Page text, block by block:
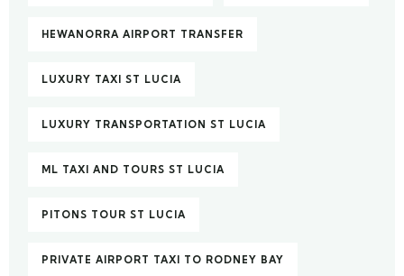
HEWANORRA AIRPORT TRANSFER
LUXURY TAXI ST LUCIA
LUXURY TRANSPORTATION ST LUCIA
ML TAXI AND TOURS ST LUCIA
PITONS TOUR ST LUCIA
PRIVATE AIRPORT TAXI TO RODNEY BAY